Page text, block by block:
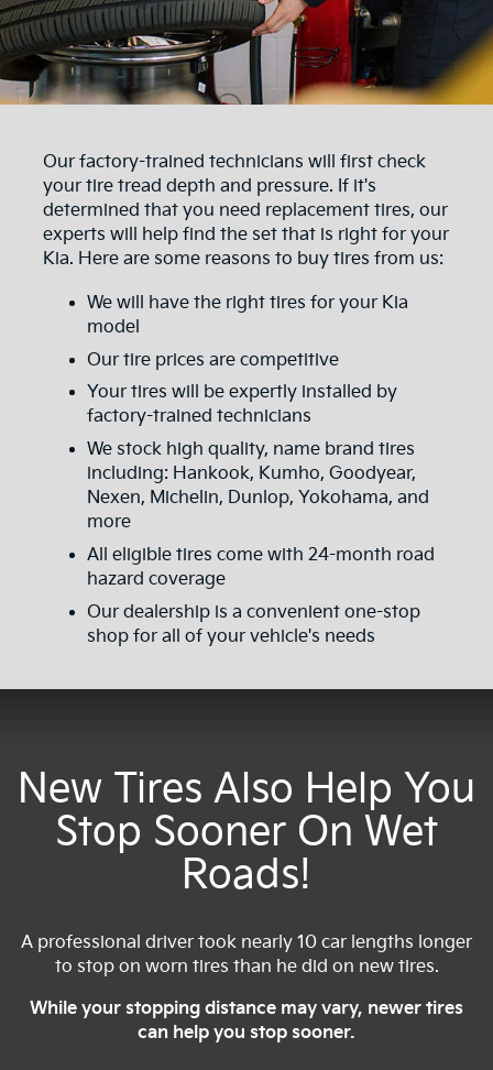
Our factory-trained technicians will first check
your tire tread depth and pressure. If it's
determined that you need replacement tires, our
experts will help find the set that is right for your
Kia. Here are some reasons to buy tires from us:
We will have the right tires for your Kia
model
Our tire prices are competitive
Your tires will be expertly installed by
factory-trained technicians
We stock high quality, name brand tires
including: Hankook, Kumho, Goodyear,
Nexen, Michelin, Dunlop, Yokohama, and
more
All eligible tires come with 24-month road
hazard coverage
Our dealership is a convenient one-stop
shop for all of your vehicle's needs
New Tires Also Help You
Stop Sooner On Wet
Roads!
A professional driver took nearly 10 car lengths longer
to stop on worn tires than he did on new tires.
While your stopping distance may vary, newer tires
can help you stop sooner.